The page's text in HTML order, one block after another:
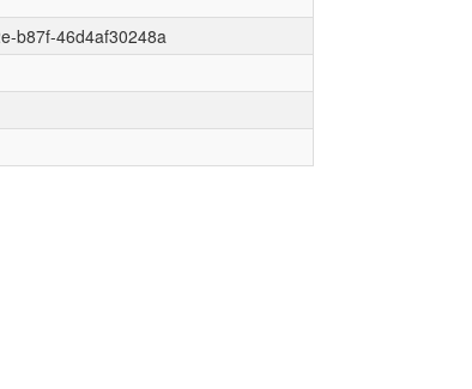
b87f-46d4af30248a